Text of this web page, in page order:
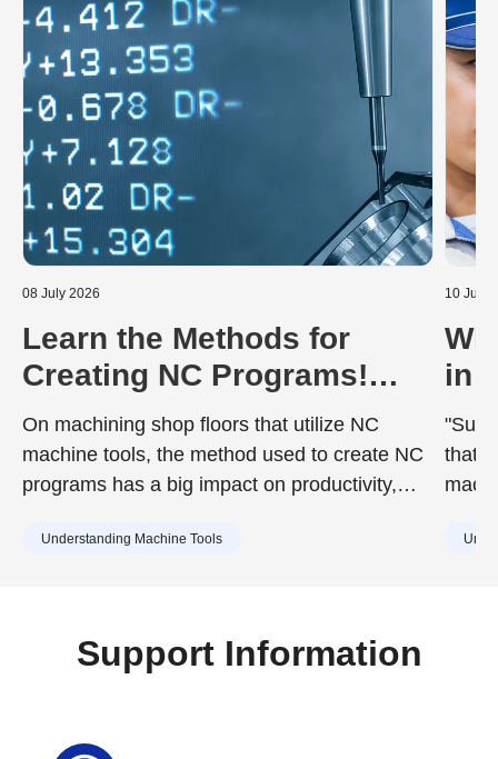
08 July 2026
Learn the Methods for
Creating NC Programs!
Including the Advantages
and Disadvantages of Each
On machining shop floors that utilize NC
machine tools, the method used to create NC
programs has a big impact on productivity,
method can improve work efficiency, it may
of each method in advance is essential.
Understanding Machine Tools
10 June
in
to
that
Support Information